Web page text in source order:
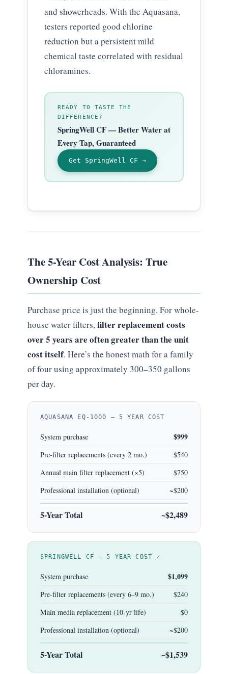
and showerheads. With the Aquasana,
testers reported good chlorine
reduction but a persistent mild
chemical taste correlated with residual
chloramines.
READY TO TASTE THE
DIFFERENCE?
SpringWell CF — Better Water at
Every Tap, Guaranteed
Get SpringWell CF →
The 5-Year Cost Analysis: True
Ownership Cost
Purchase price is just the beginning. For whole-
house water filters,filter replacement costs
over 5 years are often greater than the unit
cost itself. Here’s the honest math for a family
of four using approximately 300–350 gallons
per day.
AQUASANA EQ-1000 — 5 YEAR COST
System purchase $999
Pre-filter replacements (every 2 mo.)
$540
Annual main filter replacement (×5)
$750
Professional installation (optional)
~$200
5-Year Total ~$2,489
SPRINGWELL CF — 5 YEAR COST ✓
System purchase $1,099
Pre-filter replacements (every 6–9 mo.)
$240
Main media replacement (10-yr life)
$0
Professional installation (optional)
~$200
5-Year Total ~$1,539